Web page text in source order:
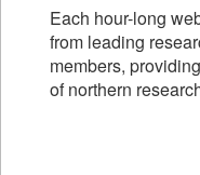
Each hour-long
from leading
members,
of northern